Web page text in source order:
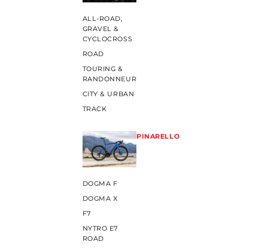
ALL-ROAD,
GRAVEL &
CYCLOCROSS
ROAD
TOURING &
RANDONNEUR
CITY & URBAN
TRACK
PINARELLO
DOGMA F
DOGMA X
F7
NYTRO E7
ROAD